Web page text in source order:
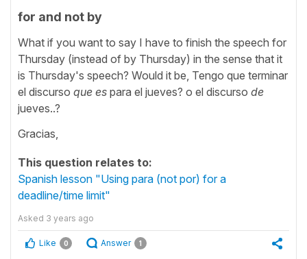
for and not by
What if you want to say I have to finish the speech for
Thursday (instead of by Thursday) in the sense that it
is Thursday's speech? Would it be, Tengo que terminar
el discurso que es para el jueves? o el discurso de
jueves..?
Gracias,
This question relates to:
Spanish lesson "Using para (not por) for a
deadline/time limit"
Asked 3 years ago
Like 0 Answer 1